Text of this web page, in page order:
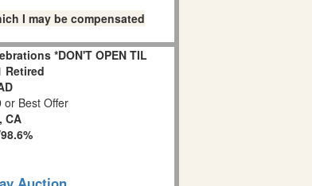
I may be compensated
*DON'T OPEN TIL
Retired
or Best Offer
, CA
98.6%